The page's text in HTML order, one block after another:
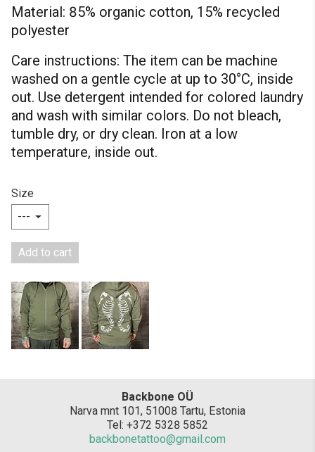
Material: 85% organic cotton, 15% recycled
polyester
Care instructions: The item can be machine
washed on a gentle cycle at up to 30°C, inside
out. Use detergent intended for colored laundry
and wash with similar colors. Do not bleach,
tumble dry, or dry clean. Iron at a low
temperature, inside out.
Size
Add to cart
Backbone OÜ
Narva mnt 101, 51008 Tartu, Estonia
Tel: +372 5328 5852
backbonetattoo@gmail.com